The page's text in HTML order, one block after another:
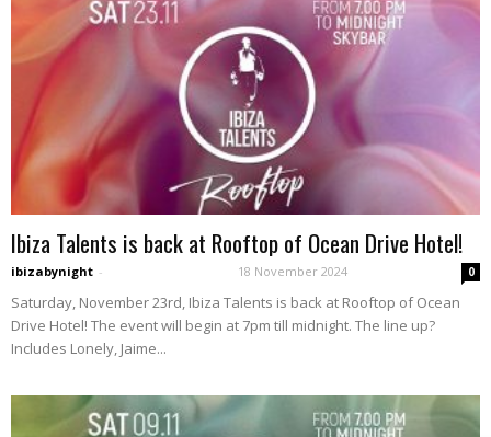
Ibiza Talents is back at Rooftop of Ocean Drive Hotel!
ibizabynight - 18 November 2024 0
Saturday, November 23rd, Ibiza Talents is back at Rooftop of Ocean
Drive Hotel! The event will begin at 7pm till midnight. The line up?
Includes Lonely, Jaime...